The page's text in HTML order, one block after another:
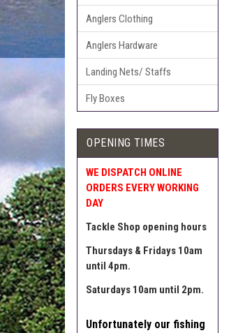
Anglers Clothing
Anglers Hardware
Landing Nets/ Staffs
Fly Boxes
OPENING TIMES
WE DISPATCH ONLINE
ORDERS EVERY WORKING
DAY
Tackle Shop opening hours
Thursdays & Fridays 10am
until 4pm.
Saturdays 10am until 2pm.
Unfortunately our fishing